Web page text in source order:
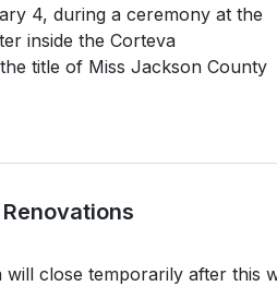
4, during a ceremony at the
inside the Corteva
title of Miss Jackson County
close temporarily after this